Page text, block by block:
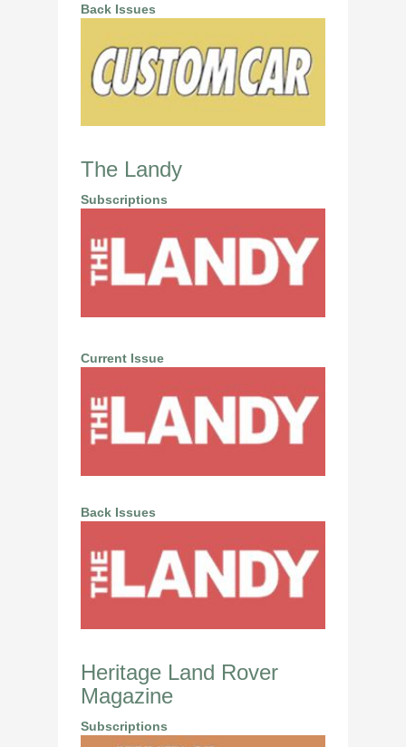
Back Issues
The Landy
Subscriptions
Current Issue
Back Issues
Heritage Land Rover
Magazine
Subscriptions